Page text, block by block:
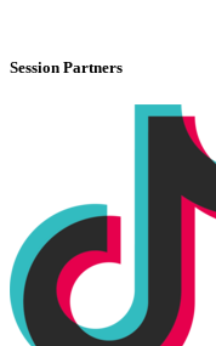
Session Partners